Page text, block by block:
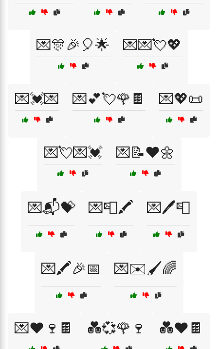
💌🎊🎉🎈🌟 💌💌💘💖
💌💓💌 💌💕💘🌹🍫 💌💖📜
💌💘💌💓 💌📝❤️🌼
💌📬💝 💌📮🖍️ 💌🖊️📮
💌🖍️🎉📅 💌✉️🖌️🌈
💌❤️🍷🍫 💑💞🌹🍷 💑❤️🍫